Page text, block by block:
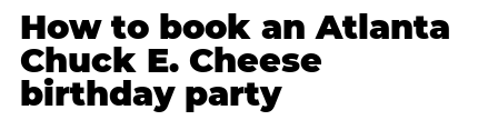
How to book an Atlanta
Chuck E. Cheese
birthday party